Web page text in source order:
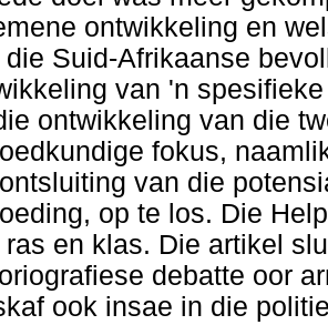
ontwikkeling en
die Suid-Afrikaanse
van 'n
ontwikkeling van die
fokus,
van die
op te los. Die
ras en klas. Die artikel
debatte oor
ook insae in die